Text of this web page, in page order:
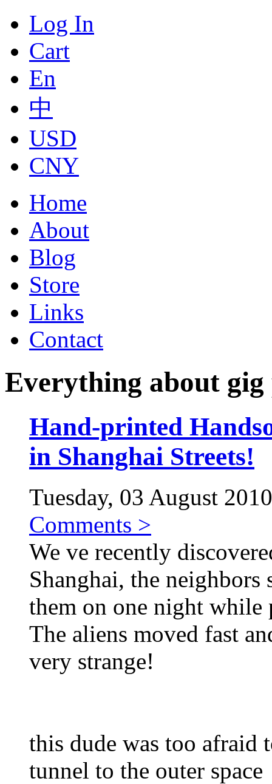
Log In
Cart
En
中
USD
CNY
Home
About
Blog
Store
Links
Contact
Everything about gig
Hand-printed
in Shanghai Streets!
Tuesday, 03 August
Comments >
We ve recently
Shanghai, the neighbors
them on one night while
The aliens moved fast
very strange!
this dude was too afraid
tunnel to the outer space